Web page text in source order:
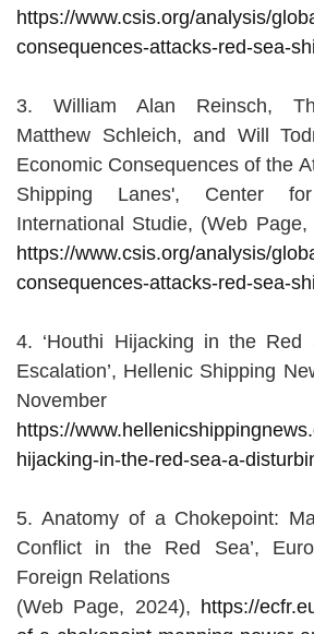
https://www.csis.org/analysis/
consequences-attacks-red-sea-
3. William Alan Reinsch,
Matthew Schleich, and Will
Economic Consequences of the
Shipping Lanes', Center
International Studie, (Web
https://www.csis.org/analysis/
consequences-attacks-red-sea-
4. ‘Houthi Hijacking in the Red
Escalation’, Hellenic Shipping
November
https://
hijacking-in-the-red-sea-a-
5. Anatomy of a Chokepoint:
Conflict in the Red Sea’,
Foreign Relations
(Web Page, 2024), https://